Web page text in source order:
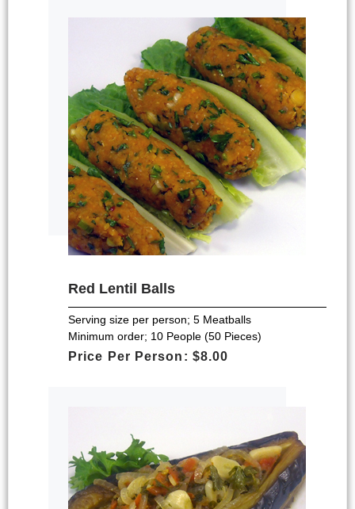
Red Lentil Balls
Serving size per person; 5 Meatballs
Minimum order; 10 People (50 Pieces)
Price Per Person: $8.00